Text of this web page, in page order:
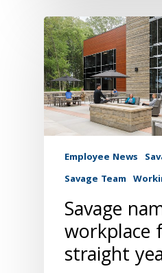
Employee News
Savage Team
Savage
workplace
straight